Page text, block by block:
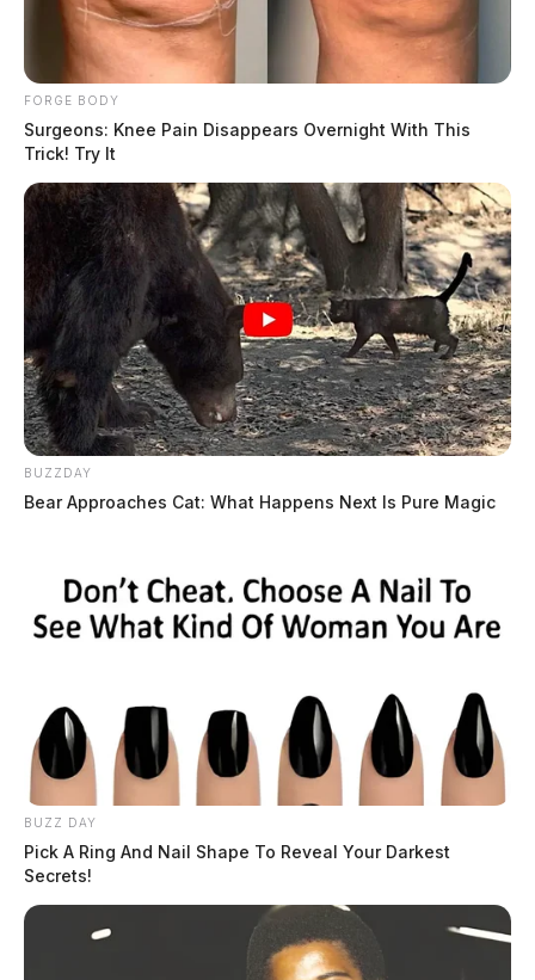
FORGE BODY
Surgeons: Knee Pain Disappears Overnight With This
Trick! Try It
BUZZDAY
Bear Approaches Cat: What Happens Next Is Pure Magic
BUZZ DAY
Pick A Ring And Nail Shape To Reveal Your Darkest
Secrets!